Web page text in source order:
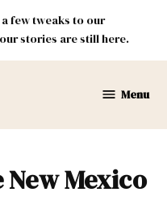
few tweaks to our
stories are still here.
Menu
New Mexico